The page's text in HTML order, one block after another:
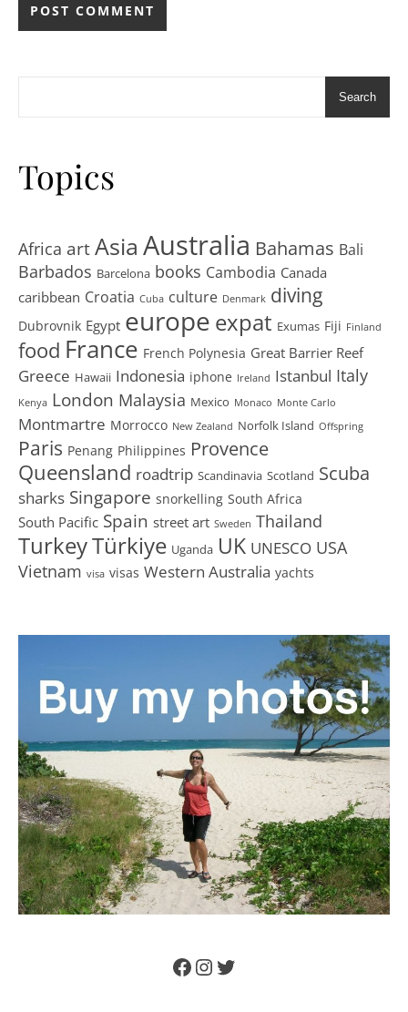
Search
Topics
Africa artAsia Australia Bahamas Bali
Barbados Barcelona books Cambodia Canada
caribbean Croatia Cuba culture Denmark diving
Dubrovnik Egypt europe expat Exumas Fiji Finland
food France French Polynesia Great Barrier Reef
Greece Hawaii Indonesia iphone Ireland Istanbul Italy
Kenya London Malaysia Mexico Monaco Monte Carlo
Montmartre Morrocco New Zealand Norfolk Island Offspring
Paris Penang Philippines Provence
Queensland roadtrip Scandinavia Scotland Scuba
sharks Singapore snorkelling South Africa
South Pacific Spain street art Sweden Thailand
TurkeyTürkiye Uganda UK UNESCO USA
Vietnam visa visas Western Australia yachts
Facebook
Instagram
Twitter